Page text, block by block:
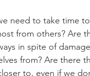
need to take time
from others? Are
in spite of
from? Are there
to, even if we